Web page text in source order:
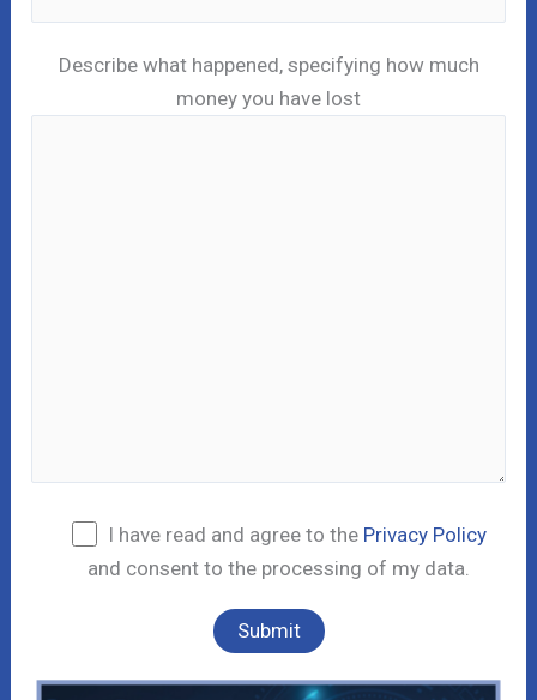
Describe what happened, specifying how much
money you have lost
I have read and agree to the Privacy Policy
and consent to the processing of my data.